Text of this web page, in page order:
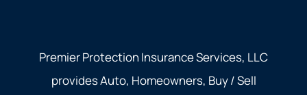
Premier Protection Insurance Services, LLC
provides Auto, Homeowners, Buy / Sell